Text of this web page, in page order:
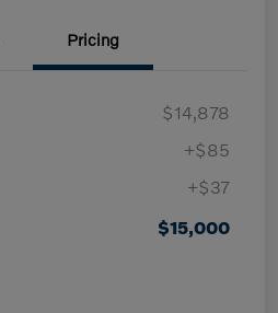
Pricing
$14,878
+$85
+$37
$15,000